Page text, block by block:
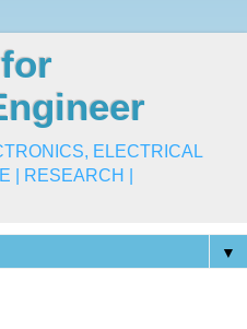
ELECTRICAL
| RESEARCH |
▼